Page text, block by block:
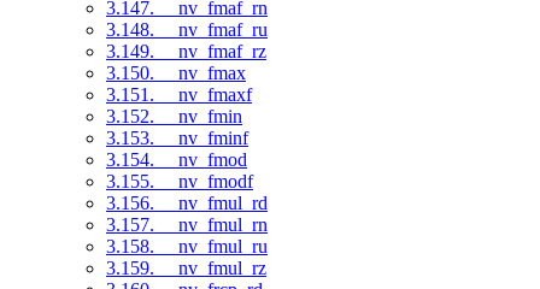
3.147. __nv_fmaf_rn
3.148. __nv_fmaf_ru
3.149. __nv_fmaf_rz
3.150. __nv_fmax
3.151. __nv_fmaxf
3.152. __nv_fmin
3.153. __nv_fminf
3.154. __nv_fmod
3.155. __nv_fmodf
3.156. __nv_fmul_rd
3.157. __nv_fmul_rn
3.158. __nv_fmul_ru
3.159. __nv_fmul_rz